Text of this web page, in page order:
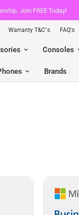
Apple with gomaxx.
Warranty T&C`s FAQ's
Consoles
Brands